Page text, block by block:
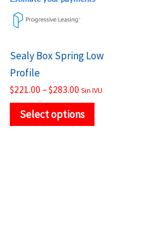
Sealy Box Spring Low
Profile
$221.00 –$283.00 Sin IVU
Select options